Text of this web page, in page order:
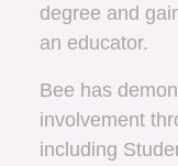
degree and
an educator.
Bee has
involvement
including